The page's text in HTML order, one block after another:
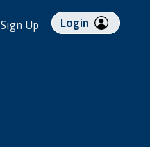
Sign Up Login